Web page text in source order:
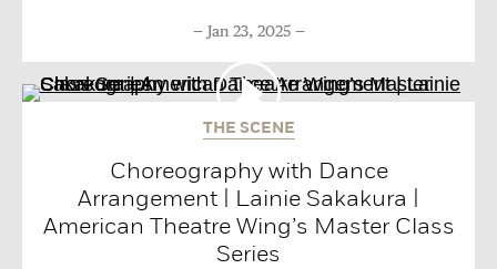
Jan 23, 2025
THE SCENE
Choreography with Dance
Arrangement | Lainie Sakakura |
American Theatre Wing’s Master Class
Series